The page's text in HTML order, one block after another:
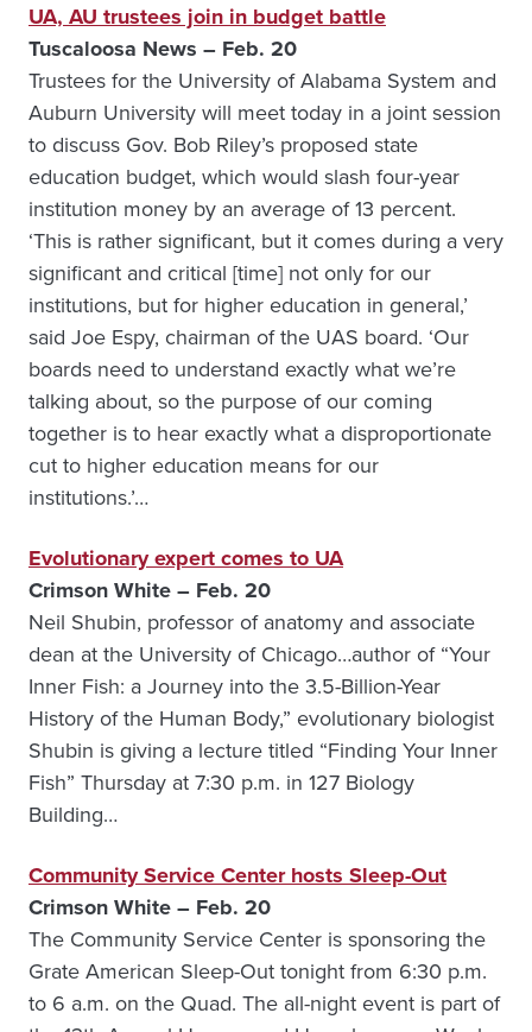
UA, AU trustees join in budget battle
Tuscaloosa News – Feb. 20
Trustees for the University of Alabama System and
Auburn University will meet today in a joint session
to discuss Gov. Bob Riley’s proposed state
education budget, which would slash four-year
institution money by an average of 13 percent.
‘This is rather significant, but it comes during a very
significant and critical [time] not only for our
institutions, but for higher education in general,’
said Joe Espy, chairman of the UAS board. ‘Our
boards need to understand exactly what we’re
talking about, so the purpose of our coming
together is to hear exactly what a disproportionate
cut to higher education means for our
institutions.’…
Evolutionary expert comes to UA
Crimson White – Feb. 20
Neil Shubin, professor of anatomy and associate
dean at the University of Chicago…author of “Your
Inner Fish: a Journey into the 3.5-Billion-Year
History of the Human Body,” evolutionary biologist
Shubin is giving a lecture titled “Finding Your Inner
Fish” Thursday at 7:30 p.m. in 127 Biology
Building…
Community Service Center hosts Sleep-Out
Crimson White – Feb. 20
The Community Service Center is sponsoring the
Grate American Sleep-Out tonight from 6:30 p.m.
to 6 a.m. on the Quad. The all-night event is part of